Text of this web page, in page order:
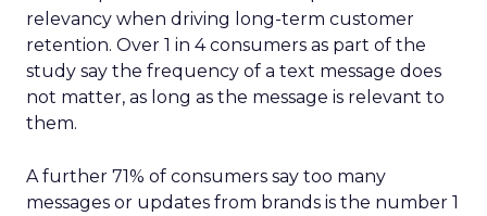
relevancy when driving long-term customer
retention. Over 1 in 4 consumers as part of the
study say the frequency of a text message does
not matter, as long as the message is relevant to
them.
A further 71% of consumers say too many
messages or updates from brands is the number 1